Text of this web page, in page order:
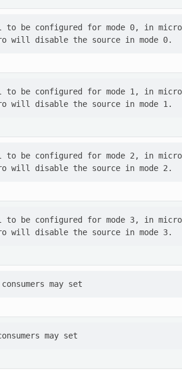
to be configured for mode 0, in
to be configured for mode 1, in
to be configured for mode 2, in
to be configured for mode 3, in